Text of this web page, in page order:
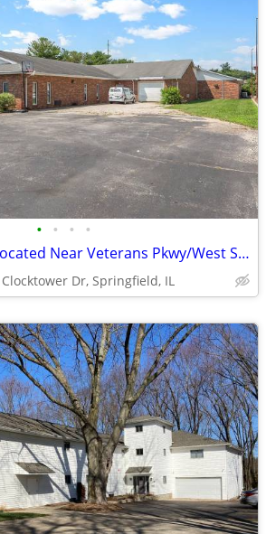
• • • •
Clocktower Suite Located Near Veterans Pkwy/West Side of Springfield
Dr, Springfield, IL